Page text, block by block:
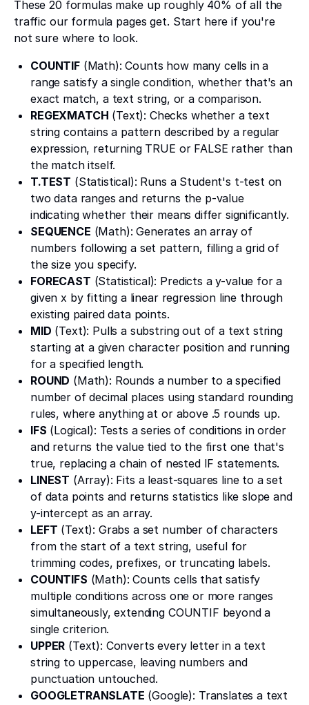
These 20 formulas make up roughly 40% of all the
traffic our formula pages get. Start here if you're
not sure where to look.
COUNTIF(Math): Counts how many cells in a
range satisfy a single condition, whether that's an
exact match, a text string, or a comparison.
REGEXMATCH (Text): Checks whether a text
string contains a pattern described by a regular
expression, returning TRUE or FALSE rather than
the match itself.
T.TEST (Statistical): Runs a Student's t-test on
two data ranges and returns the p-value
indicating whether their means differ significantly.
SEQUENCE (Math): Generates an array of
numbers following a set pattern, filling a grid of
the size you specify.
FORECAST (Statistical): Predicts a y-value for a
given x by fitting a linear regression line through
existing paired data points.
MID (Text): Pulls a substring out of a text string
starting at a given character position and running
for a specified length.
ROUND (Math): Rounds a number to a specified
number of decimal places using standard rounding
rules, where anything at or above .5 rounds up.
IFS (Logical): Tests a series of conditions in order
and returns the value tied to the first one that's
true, replacing a chain of nested IF statements.
LINEST (Array): Fits a least-squares line to a set
of data points and returns statistics like slope and
y-intercept as an array.
LEFT (Text): Grabs a set number of characters
from the start of a text string, useful for
trimming codes, prefixes, or truncating labels.
COUNTIFS (Math): Counts cells that satisfy
multiple conditions across one or more ranges
simultaneously, extending COUNTIF beyond a
single criterion.
UPPER (Text): Converts every letter in a text
string to uppercase, leaving numbers and
punctuation untouched.
GOOGLETRANSLATE (Google): Translates a text